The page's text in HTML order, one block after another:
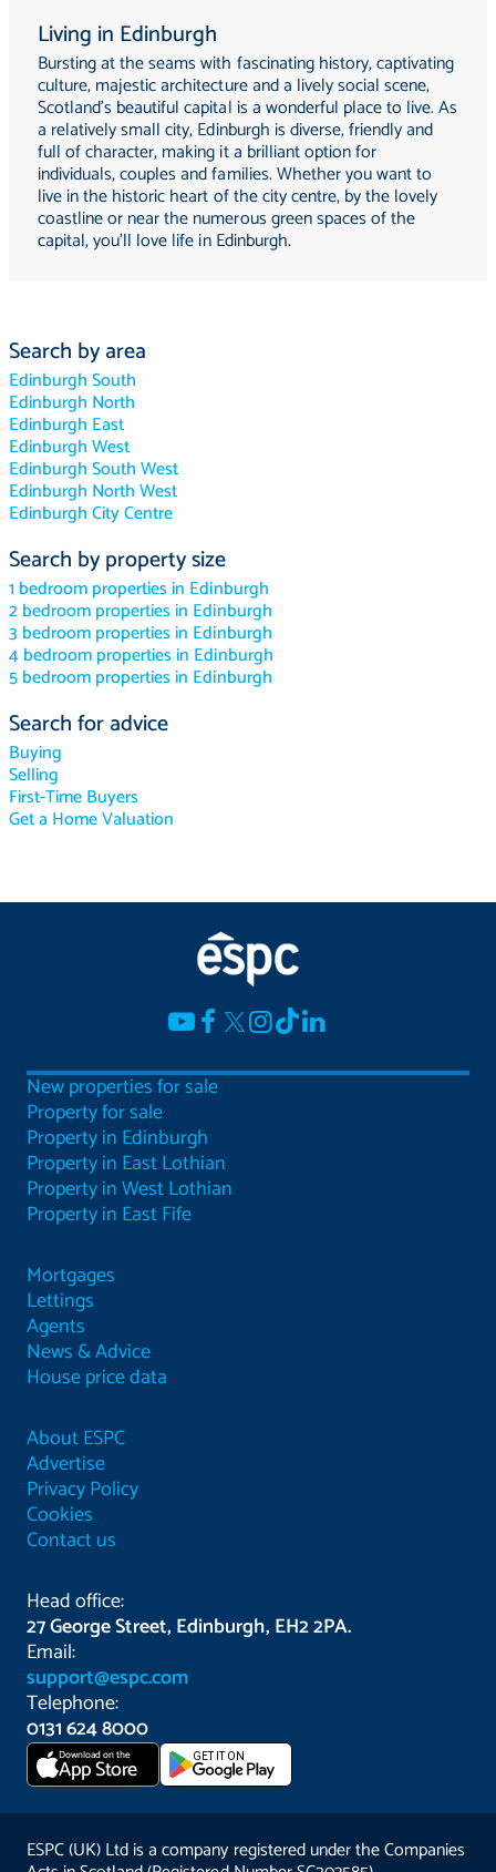
Living in Edinburgh
Bursting at the seams with fascinating history, captivating
culture, majestic architecture and a lively social scene,
Scotland's beautiful capital is a wonderful place to live. As
a relatively small city, Edinburgh is diverse, friendly and
full of character, making it a brilliant option for
individuals, couples and families. Whether you want to
live in the historic heart of the city centre, by the lovely
coastline or near the numerous green spaces of the
capital, you'll love life in Edinburgh.
Search by area
Edinburgh South
Edinburgh North
Edinburgh East
Edinburgh West
Edinburgh South West
Edinburgh North West
Edinburgh City Centre
Search by property size
1 bedroom properties in Edinburgh
2 bedroom properties in Edinburgh
3 bedroom properties in Edinburgh
4 bedroom properties in Edinburgh
5 bedroom properties in Edinburgh
Search for advice
Buying
Selling
First-Time Buyers
Get a Home Valuation
New properties for sale
Property for sale
Property in Edinburgh
Property in East Lothian
Property in West Lothian
Property in East Fife
Mortgages
Lettings
Agents
News & Advice
House price data
About ESPC
Advertise
Privacy Policy
Cookies
Contact us
Head office:
27 George Street, Edinburgh, EH2 2PA.
Email:
support@espc.com
Telephone:
0131 624 8000
Download on the
App Store GET IT ON
ESPC (UK) Ltd is a company registered under the Companies